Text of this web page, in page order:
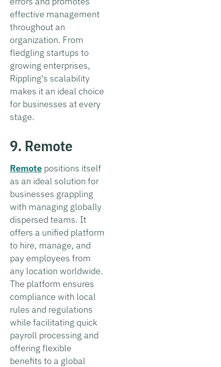
effective management
throughout an
organization. From
fledgling startups to
growing enterprises,
Rippling's scalability
makes it an ideal choice
for businesses at every
stage.
9. Remote
Remote positions itself
as an ideal solution for
businesses grappling
with managing globally
dispersed teams. It
offers a unified platform
to hire, manage, and
pay employees from
any location worldwide.
The platform ensures
compliance with local
rules and regulations
while facilitating quick
payroll processing and
offering flexible
benefits to a global